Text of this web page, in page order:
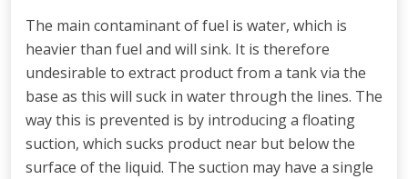
The main contaminant of fuel is water, which is
heavier than fuel and will sink. It is therefore
undesirable to extract product from a tank via the
base as this will suck in water through the lines. The
way this is prevented is by introducing a floating
suction, which sucks product near but below the
surface of the liquid. The suction may have a single